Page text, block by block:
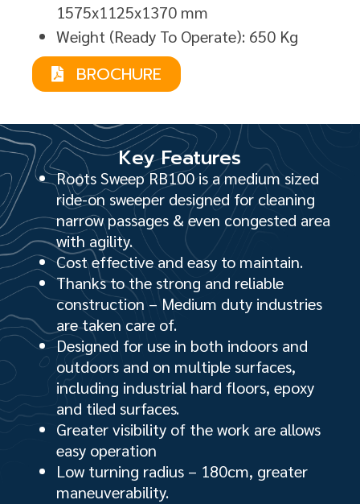
1575x1125x1370 mm
Weight (Ready To Operate): 650 Kg
BROCHURE
Key Features
Roots Sweep RB100 is a medium sized
ride-on sweeper designed for cleaning
narrow passages & even congested area
with agility.
Cost effective and easy to maintain.
Thanks to the strong and reliable
construction – Medium duty industries
are taken care of.
Designed for use in both indoors and
outdoors and on multiple surfaces,
including industrial hard floors, epoxy
and tiled surfaces.
Greater visibility of the work are allows
easy operation
Low turning radius – 180cm, greater
maneuverability.